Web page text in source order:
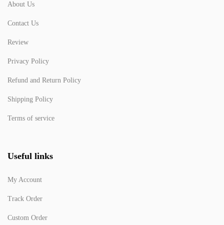
About Us
Contact Us
Review
Privacy Policy
Refund and Return Policy
Shipping Policy
Terms of service
Useful links
My Account
Track Order
Custom Order